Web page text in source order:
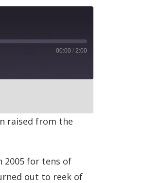
00:00 / 2:00
raised from the
2005 for tens of
out to reek of